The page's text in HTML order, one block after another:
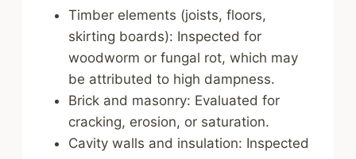
Timber elements (joists, floors,
skirting boards): Inspected for
woodworm or fungal rot, which may
be attributed to high dampness.
Brick and masonry: Evaluated for
cracking, erosion, or saturation.
Cavity walls and insulation: Inspected